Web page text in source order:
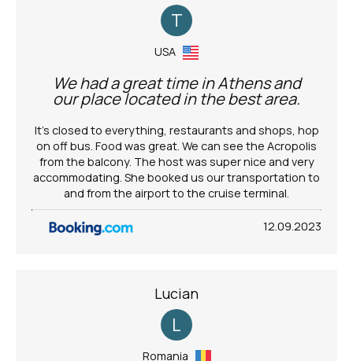
T
USA
We had a great time in Athens and
our place located in the best area.
It’s closed to everything, restaurants and shops, hop
on off bus. Food was great. We can see the Acropolis
from the balcony. The host was super nice and very
accommodating. She booked us our transportation to
and from the airport to the cruise terminal.
12.09.2023
Lucian
L
Romania